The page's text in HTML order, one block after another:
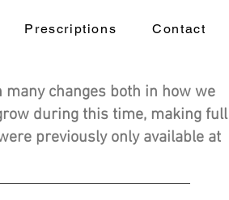
Prescriptions Contact
changes both in how we
during this time, making full
previously only available at